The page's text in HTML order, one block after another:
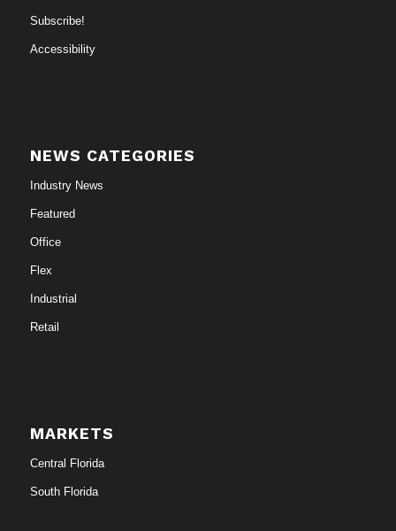
Subscribe!
Accessibility
NEWS CATEGORIES
Industry News
Featured
Office
Flex
Industrial
Retail
MARKETS
Central Florida
South Florida